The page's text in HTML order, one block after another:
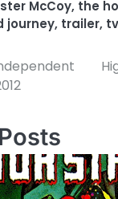
McCoy, the
journey, trailer, tv